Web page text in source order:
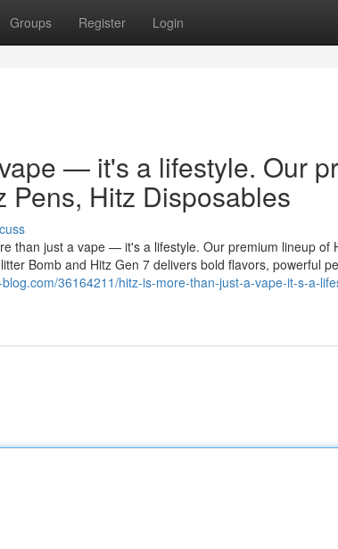
Groups Register Login
— it's a lifestyle. Our
Pens, Hitz Disposables
than just a vape — it's a lifestyle. Our premium lineup of
Bomb and Hitz Gen 7 delivers bold flavors, powerful
36164211/hitz-is-more-than-just-a-vape-it-s-a-